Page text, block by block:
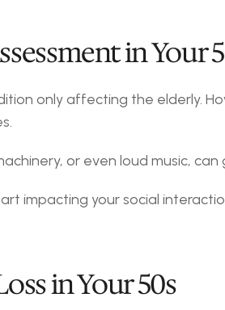
in Your
only affecting the elderly.
or even loud music,
impacting your social
in Your 50s